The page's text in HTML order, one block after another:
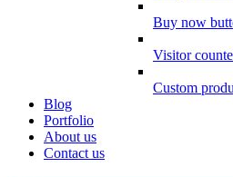
Buy now
Visitor
Custom
Blog
Portfolio
About us
Contact us